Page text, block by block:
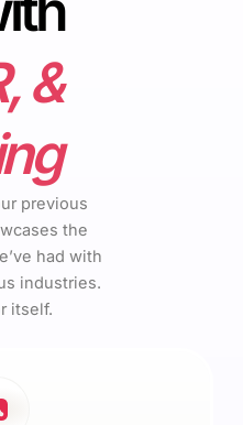
&
previous
the
had with
industries.
itself.